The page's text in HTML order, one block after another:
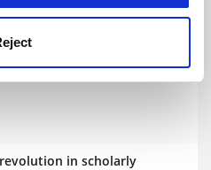
revolution in scholarly